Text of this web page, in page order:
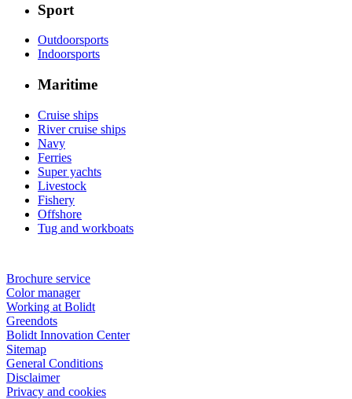
Sport
Outdoorsports
Indoorsports
Maritime
Cruise ships
River cruise ships
Navy
Ferries
Super yachts
Livestock
Fishery
Offshore
Tug and workboats
Brochure service
Color manager
Working at Bolidt
Greendots
Bolidt Innovation Center
Sitemap
General Conditions
Disclaimer
Privacy and cookies